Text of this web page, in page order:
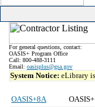
For general questions, contact:
OASIS+ Program Office
Call: 800-488-3111
Email: oasisplus@gsa.gov
System Notice: eLibrary
OASIS+8A